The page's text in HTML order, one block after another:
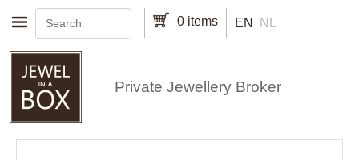
Skip to main content 0 items EN NL
Private Jewellery Broker